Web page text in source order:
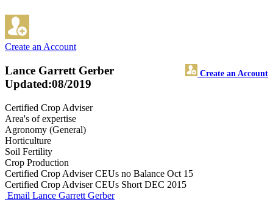
Create an Account
Lance Garrett Gerber Create an Account
Updated:08/2019
Certified Crop Adviser
Area's of expertise
Agronomy (General)
Horticulture
Soil Fertility
Crop Production
Certified Crop Adviser CEUs no Balance Oct 15
Certified Crop Adviser CEUs Short DEC 2015
Email Lance Garrett Gerber